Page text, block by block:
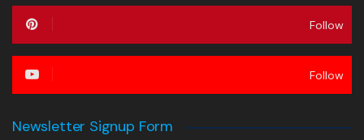
Follow
Follow
Newsletter Signup Form